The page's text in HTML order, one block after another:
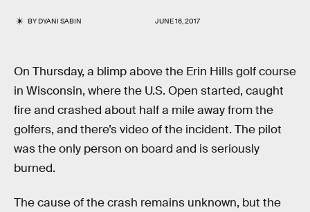
BYDYANI SABIN JUNE 16, 2017
On Thursday, a blimp above the Erin Hills golf course
in Wisconsin, where the U.S. Open started, caught
fire and crashed about half a mile away from the
golfers, and there’s video of the incident. The pilot
was the only person on board and is seriously
burned.
The cause of the crash remains unknown, but the